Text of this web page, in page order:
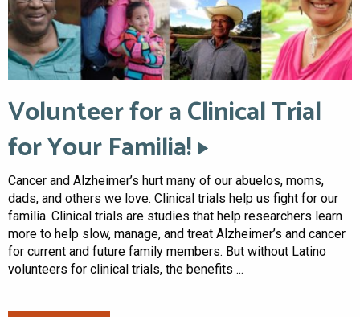
Volunteer for a Clinical Trial
for Your Familia!
Cancer and Alzheimer’s hurt many of our abuelos, moms,
dads, and others we love. Clinical trials help us fight for our
familia. Clinical trials are studies that help researchers learn
more to help slow, manage, and treat Alzheimer’s and cancer
for current and future family members. But without Latino
volunteers for clinical trials, the benefits ...